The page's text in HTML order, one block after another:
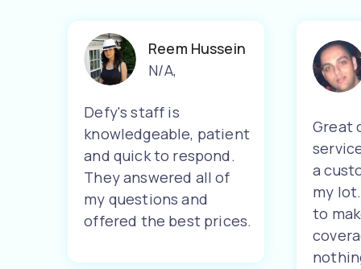
Reem Hussein
N/A,
Defy's staff is
knowledgeable, patient
and quick to respond.
They answered all of
my questions and
offered the best prices.
Great
a
my
to